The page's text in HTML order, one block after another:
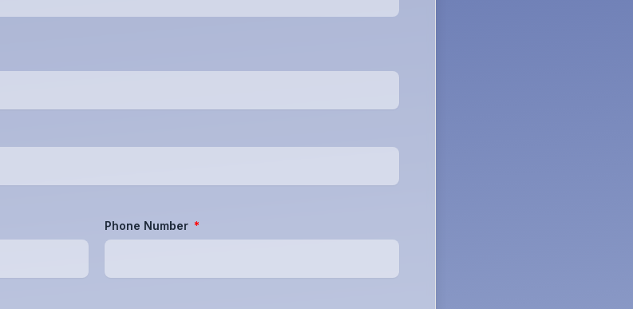
Phone Number